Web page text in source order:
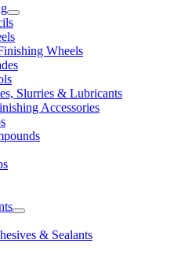
Wheels
Slurries & Lubricants
Accessories
& Sealants